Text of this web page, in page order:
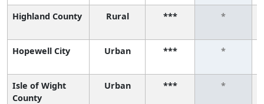
Highland County Rural *** *
Hopewell City Urban *** *
Isle of Wight
County
Urban *** *